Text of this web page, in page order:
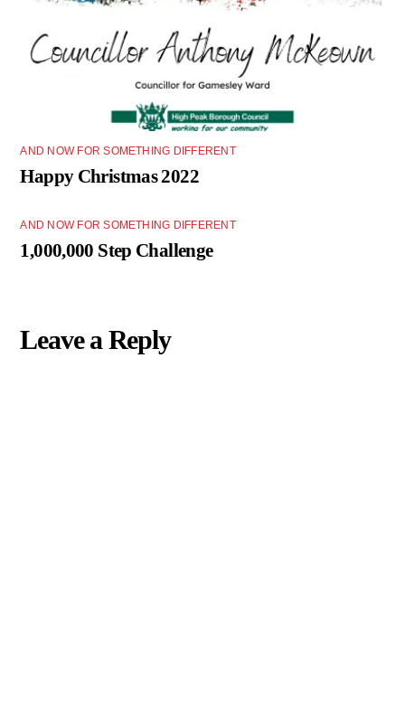
AND NOW FOR SOMETHING DIFFERENT
Happy Christmas 2022
AND NOW FOR SOMETHING DIFFERENT
1,000,000 Step Challenge
Leave a Reply